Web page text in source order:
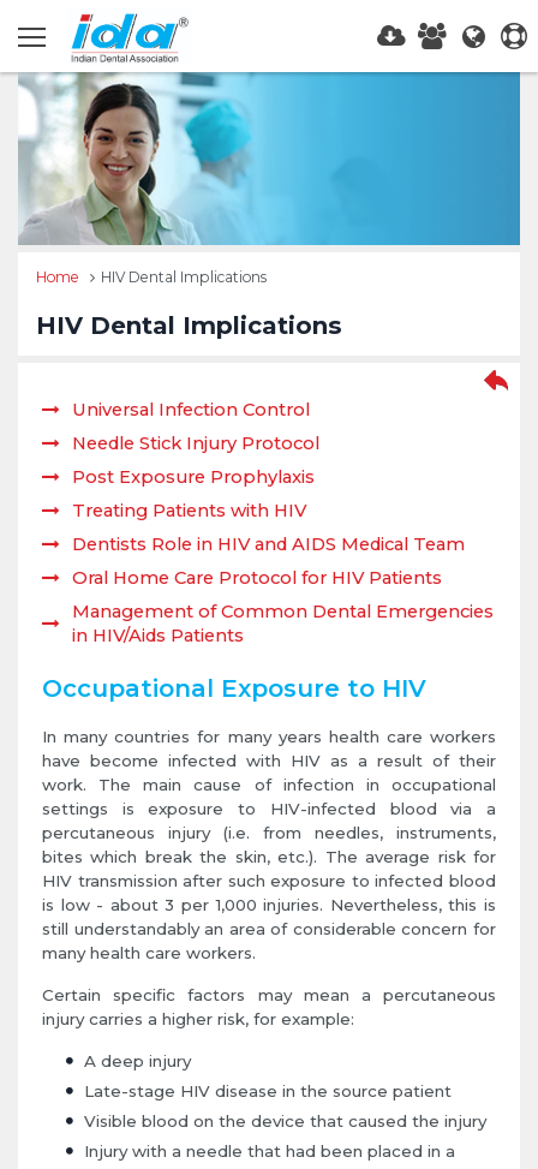
Home HIV Dental Implications
HIV Dental Implications
Universal Infection Control
Needle Stick Injury Protocol
Post Exposure Prophylaxis
Treating Patients with HIV
Dentists Role in HIV and AIDS Medical Team
Oral Home Care Protocol for HIV Patients
Management of Common Dental Emergencies
in HIV/Aids Patients
Occupational Exposure to HIV
In many countries for many years health care workers
have become infected with HIV as a result of their
work. The main cause of infection in occupational
settings is exposure to HIV-infected blood via a
percutaneous injury (i.e. from needles, instruments,
bites which break the skin, etc.). The average risk for
HIV transmission after such exposure to infected blood
is low - about 3 per 1,000 injuries. Nevertheless, this is
still understandably an area of considerable concern for
many health care workers.
Certain specific factors may mean a percutaneous
injury carries a higher risk, for example:
A deep injury
Late-stage HIV disease in the source patient
Visible blood on the device that caused the injury
Injury with a needle that had been placed in a